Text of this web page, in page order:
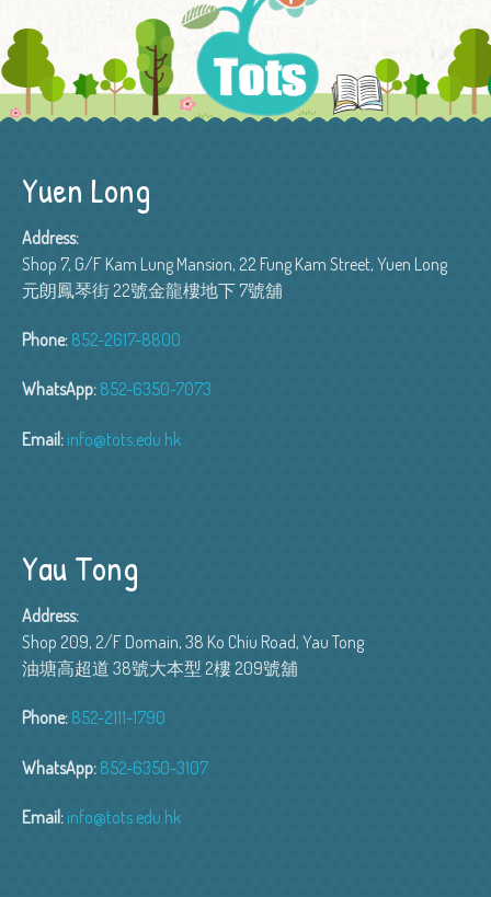
Yuen Long
Address:
Shop 7, G/F Kam Lung Mansion, 22 Fung Kam Street, Yuen Long
元朗鳳琴街 22號金龍樓地下 7號舖
Phone: 852-2617-8800
WhatsApp: 852-6350-7073
Email: info@tots.edu.hk
Yau Tong
Address:
Shop 209, 2/F Domain, 38 Ko Chiu Road, Yau Tong
油塘高超道 38號大本型 2樓 209號舖
Phone: 852-2111-1790
WhatsApp: 852-6350-3107
Email: info@tots.edu.hk